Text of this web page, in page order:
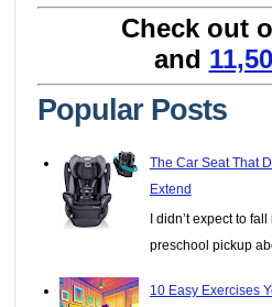
Check out
and
Popular Posts
The Car Seat That
Extend
I didn’t expect to
preschool pickup
10 Easy Exercises